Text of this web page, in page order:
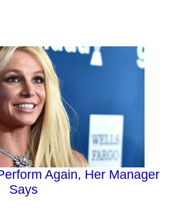
Again, Her Manager
Says